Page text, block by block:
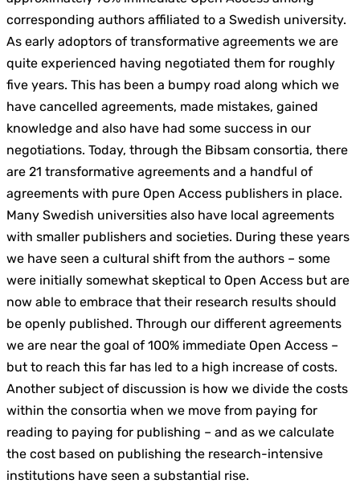
corresponding authors affiliated to a Swedish university.
As early adoptors of transformative agreements we are
quite experienced having negotiated them for roughly
five years. This has been a bumpy road along which we
have cancelled agreements, made mistakes, gained
knowledge and also have had some success in our
negotiations. Today, through the Bibsam consortia, there
are 21 transformative agreements and a handful of
agreements with pure Open Access publishers in place.
Many Swedish universities also have local agreements
with smaller publishers and societies. During these years
we have seen a cultural shift from the authors – some
were initially somewhat skeptical to Open Access but are
now able to embrace that their research results should
be openly published. Through our different agreements
we are near the goal of 100% immediate Open Access –
but to reach this far has led to a high increase of costs.
Another subject of discussion is how we divide the costs
within the consortia when we move from paying for
reading to paying for publishing – and as we calculate
the cost based on publishing the research-intensive
institutions have seen a substantial rise.